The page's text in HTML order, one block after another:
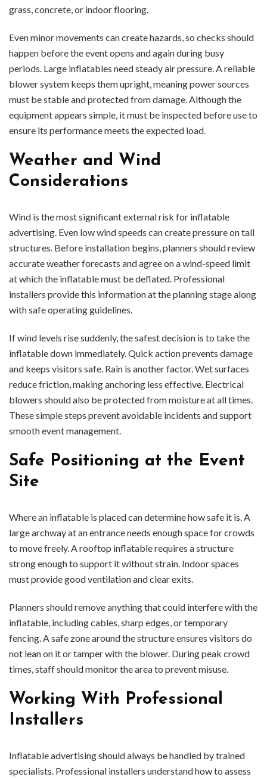
grass, concrete, or indoor flooring.
Even minor movements can create hazards, so checks should
happen before the event opens and again during busy
periods. Large inflatables need steady air pressure. A reliable
blower system keeps them upright, meaning power sources
must be stable and protected from damage. Although the
equipment appears simple, it must be inspected before use to
ensure its performance meets the expected load.
Weather and Wind
Considerations
Wind is the most significant external risk for inflatable
advertising. Even low wind speeds can create pressure on tall
structures. Before installation begins, planners should review
accurate weather forecasts and agree on a wind-speed limit
at which the inflatable must be deflated. Professional
installers provide this information at the planning stage along
with safe operating guidelines.
If wind levels rise suddenly, the safest decision is to take the
inflatable down immediately. Quick action prevents damage
and keeps visitors safe. Rain is another factor. Wet surfaces
reduce friction, making anchoring less effective. Electrical
blowers should also be protected from moisture at all times.
These simple steps prevent avoidable incidents and support
smooth event management.
Safe Positioning at the Event
Site
Where an inflatable is placed can determine how safe it is. A
large archway at an entrance needs enough space for crowds
to move freely. A rooftop inflatable requires a structure
strong enough to support it without strain. Indoor spaces
must provide good ventilation and clear exits.
Planners should remove anything that could interfere with the
inflatable, including cables, sharp edges, or temporary
fencing. A safe zone around the structure ensures visitors do
not lean on it or tamper with the blower. During peak crowd
times, staff should monitor the area to prevent misuse.
Working With Professional
Installers
Inflatable advertising should always be handled by trained
specialists. Professional installers understand how to assess